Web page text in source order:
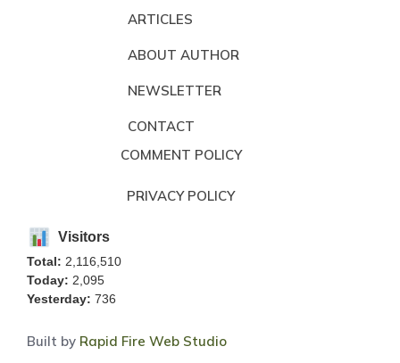
ARTICLES
ABOUT AUTHOR
NEWSLETTER
CONTACT
COMMENT POLICY
PRIVACY POLICY
Visitors
Total: 2,116,510
Today: 2,095
Yesterday: 736
Built by Rapid Fire Web Studio